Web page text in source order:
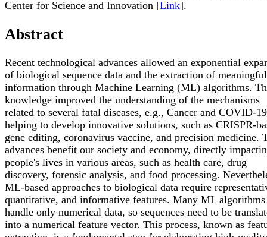
Center for Science and Innovation [Link].
Abstract
Recent technological advances allowed an exponential
of biological sequence data and the extraction of meaningful
information through Machine Learning (ML) algorithms.
knowledge improved the understanding of the mechanisms
related to several fatal diseases, e.g., Cancer and COVID-
helping to develop innovative solutions, such as CRISPR-
gene editing, coronavirus vaccine, and precision medicine.
advances benefit our society and economy, directly
people's lives in various areas, such as health care, drug
discovery, forensic analysis, and food processing.
ML-based approaches to biological data require
quantitative, and informative features. Many ML algorithms
handle only numerical data, so sequences need to be
into a numerical feature vector. This process, known as